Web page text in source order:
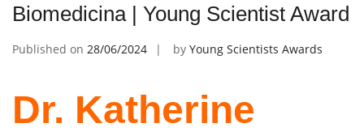
Biomedicina | Young Scientist Award
Published on 28/06/2024 by Young Scientists Awards
Dr. Katherine